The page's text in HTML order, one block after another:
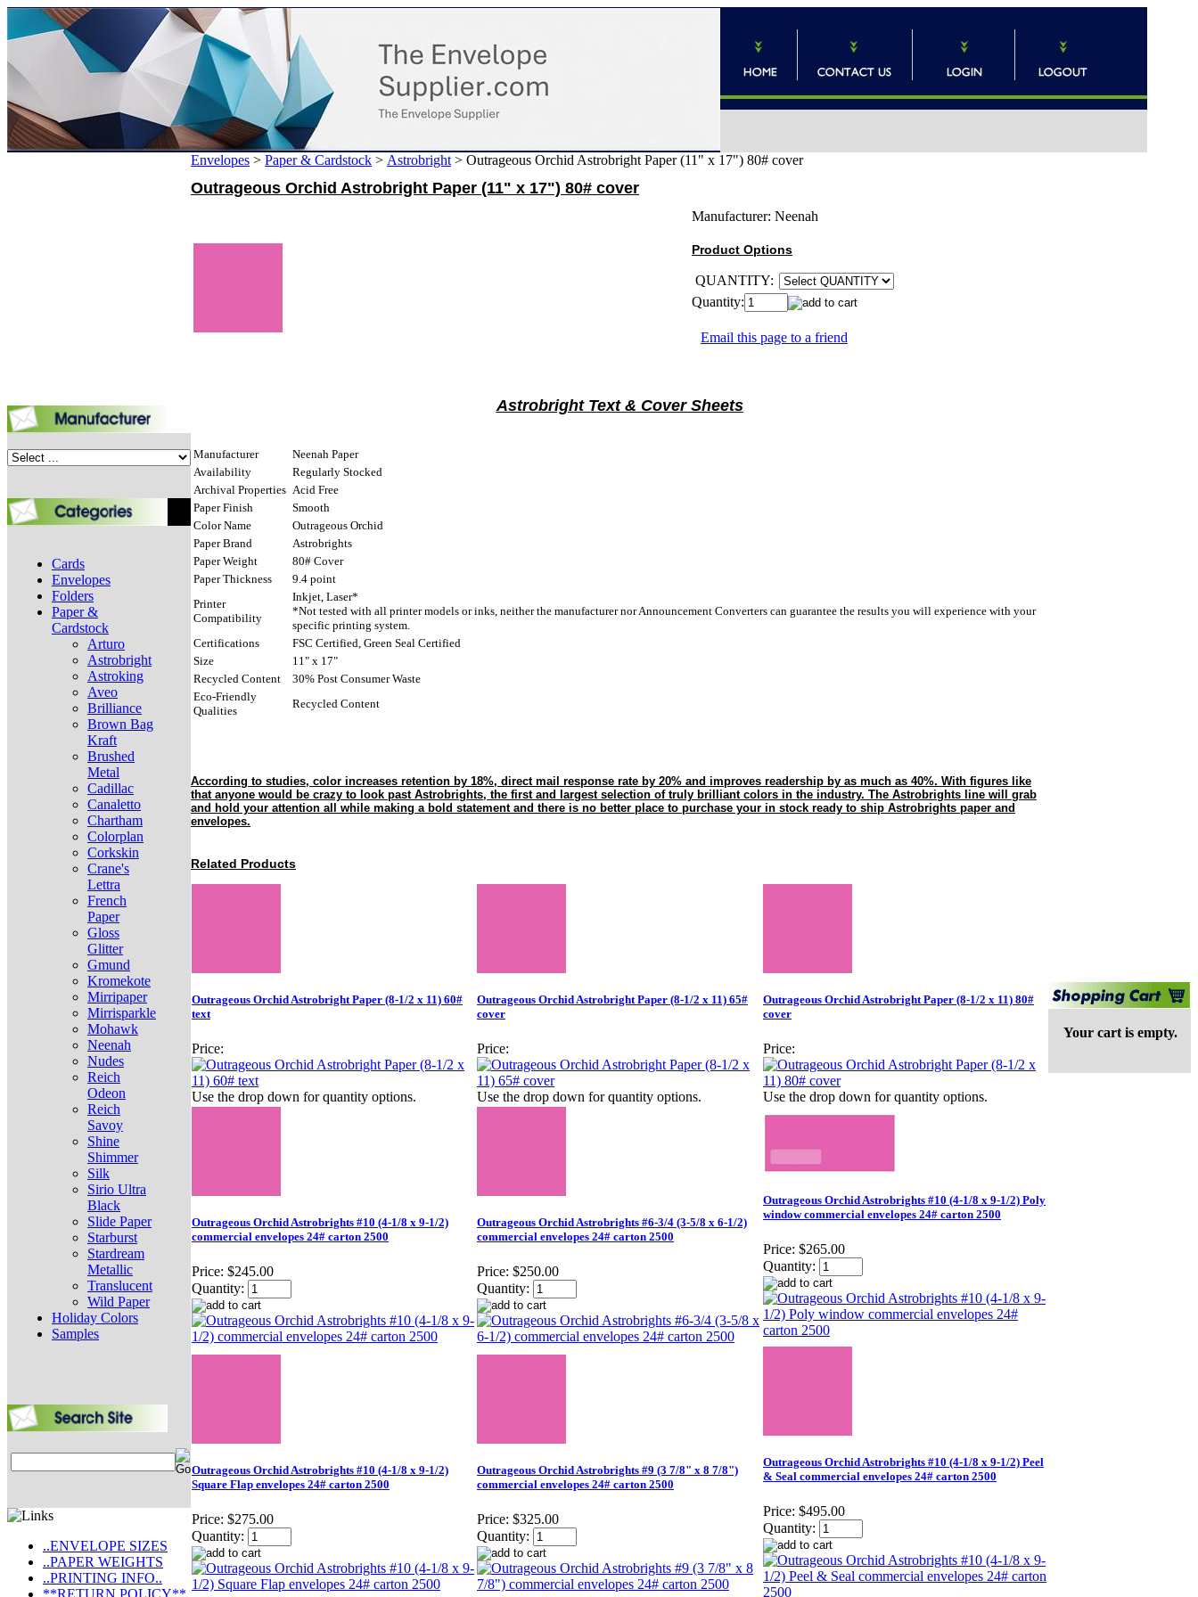
Cards
Envelopes
Folders
Paper &
Cardstock
Arturo
Astrobright
Astroking
Aveo
Brilliance
Brown Bag
Kraft
Brushed
Metal
Cadillac
Canaletto
Chartham
Colorplan
Corkskin
Crane's
Lettra
French
Paper
Gloss
Glitter
Gmund
Kromekote
Mirripaper
Mirrisparkle
Mohawk
Neenah
Nudes
Reich
Odeon
Reich
Savoy
Shine
Shimmer
Silk
Sirio Ultra
Black
Slide Paper
Starburst
Stardream
Metallic
Translucent
Wild Paper
Holiday Colors
Samples
..ENVELOPE SIZES
..PAPER WEIGHTS
..PRINTING INFO..
**RETURN POLICY**
Envelopes > Paper & Cardstock > Astrobright > Outrageous Orchid Astrobright Paper (11" x 17") 80# cover
Outrageous Orchid Astrobright Paper (11" x 17") 80# cover
Manufacturer: Neenah
Product Options
QUANTITY:
Quantity:
Email this page to a friend
Astrobright Text & Cover Sheets
Manufacturer
Neenah Paper
Availability
Regularly Stocked
Archival Properties Acid Free
Paper Finish
Smooth
Color Name
Outrageous Orchid
Paper Brand
Astrobrights
Paper Weight
80# Cover
Paper Thickness
9.4 point
Printer
Compatibility
Inkjet, Laser*
*Not tested with all printer models or inks, neither the manufacturer nor Announcement Converters can guarantee the results you will experience with your
specific printing system.
Certifications
FSC Certified, Green Seal Certified
Size
11" x 17"
Recycled Content
30% Post Consumer Waste
Eco-Friendly
Qualities
Recycled Content
According to studies, color increases retention by 18%, direct mail response rate by 20% and improves readership by as much as 40%. With figures like
that anyone would be crazy to look past Astrobrights, the first and largest selection of truly brilliant colors in the industry. The Astrobrights line will grab
and hold your attention all while making a bold statement and there is no better place to purchase your in stock ready to ship Astrobrights paper and
envelopes.
Related Products
Outrageous Orchid Astrobright Paper (8-1/2 x 11) 60#
text
Price:
Use the drop down for quantity options.
Outrageous Orchid Astrobright Paper (8-1/2 x 11) 65#
cover
Price:
Use the drop down for quantity options.
Outrageous Orchid Astrobright Paper (8-1/2 x 11) 80#
cover
Price:
Use the drop down for quantity options.
Outrageous Orchid Astrobrights #10 (4-1/8 x 9-1/2)
commercial envelopes 24# carton 2500
Price: $245.00
Quantity:
Outrageous Orchid Astrobrights #6-3/4 (3-5/8 x 6-1/2)
commercial envelopes 24# carton 2500
Price: $250.00
Quantity:
Outrageous Orchid Astrobrights #10 (4-1/8 x 9-1/2) Poly
window commercial envelopes 24# carton 2500
Price: $265.00
Quantity:
Outrageous Orchid Astrobrights #10 (4-1/8 x 9-1/2)
Square Flap envelopes 24# carton 2500
Price: $275.00
Quantity:
Outrageous Orchid Astrobrights #9 (3 7/8" x 8 7/8")
commercial envelopes 24# carton 2500
Price: $325.00
Quantity:
Outrageous Orchid Astrobrights #10 (4-1/8 x 9-1/2) Peel
& Seal commercial envelopes 24# carton 2500
Price: $495.00
Quantity:
Your cart is empty.